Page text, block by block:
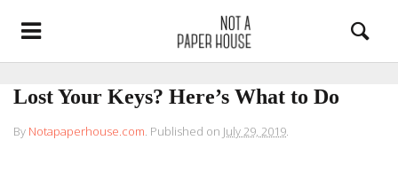
Lost Your Keys? Here’s What to Do
By Notapaperhouse.com. Published on July 29, 2019.